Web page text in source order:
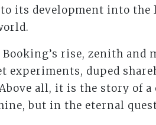
its development into the
rise, zenith and
experiments, duped
all, it is the story of
but in the eternal